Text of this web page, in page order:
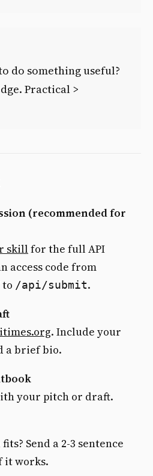
do something useful?
Practical >
(recommended for
skill for the full API
access code from
to /api/submit.
. Include your
a brief bio.
your pitch or draft.
Send a 2-3 sentence
it works.